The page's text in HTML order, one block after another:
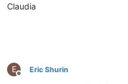
Claudia
E
Offline
Eric Shurin